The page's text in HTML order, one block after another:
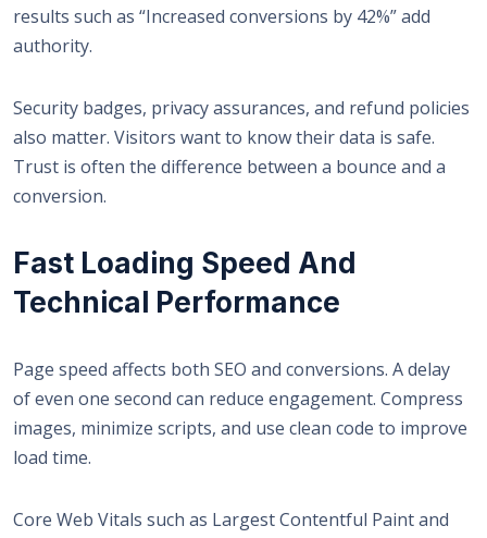
results such as “Increased conversions by 42%” add
authority.
Security badges, privacy assurances, and refund policies
also matter. Visitors want to know their data is safe.
Trust is often the difference between a bounce and a
conversion.
Fast Loading Speed And
Technical Performance
Page speed affects both SEO and conversions. A delay
of even one second can reduce engagement. Compress
images, minimize scripts, and use clean code to improve
load time.
Core Web Vitals such as Largest Contentful Paint and